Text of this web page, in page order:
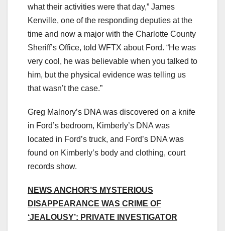
what their activities were that day,” James
Kenville, one of the responding deputies at the
time and now a major with the Charlotte County
Sheriff’s Office, told WFTX about Ford. “He was
very cool, he was believable when you talked to
him, but the physical evidence was telling us
that wasn’t the case.”
Greg Malnory’s DNA was discovered on a knife
in Ford’s bedroom, Kimberly’s DNA was
located in Ford’s truck, and Ford’s DNA was
found on Kimberly’s body and clothing, court
records show.
NEWS ANCHOR’S MYSTERIOUS
DISAPPEARANCE WAS CRIME OF
‘JEALOUSY’: PRIVATE INVESTIGATOR